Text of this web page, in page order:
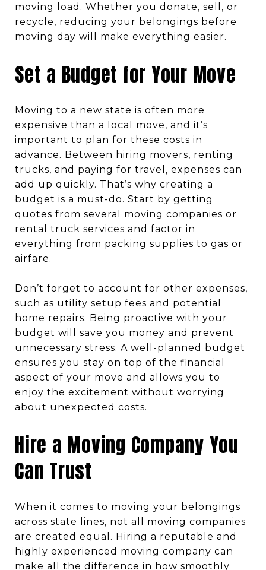
moving load. Whether you donate, sell, or
recycle, reducing your belongings before
moving day will make everything easier.
Set a Budget for Your Move
Moving to a new state is often more
expensive than a local move, and it’s
important to plan for these costs in
advance. Between hiring movers, renting
trucks, and paying for travel, expenses can
add up quickly. That’s why creating a
budget is a must-do. Start by getting
quotes from several moving companies or
rental truck services and factor in
everything from packing supplies to gas or
airfare.
Don’t forget to account for other expenses,
such as utility setup fees and potential
home repairs. Being proactive with your
budget will save you money and prevent
unnecessary stress. A well-planned budget
ensures you stay on top of the financial
aspect of your move and allows you to
enjoy the excitement without worrying
about unexpected costs.
Hire a Moving Company You
Can Trust
When it comes to moving your belongings
across state lines, not all moving companies
are created equal. Hiring a reputable and
highly experienced moving company can
make all the difference in how smoothly